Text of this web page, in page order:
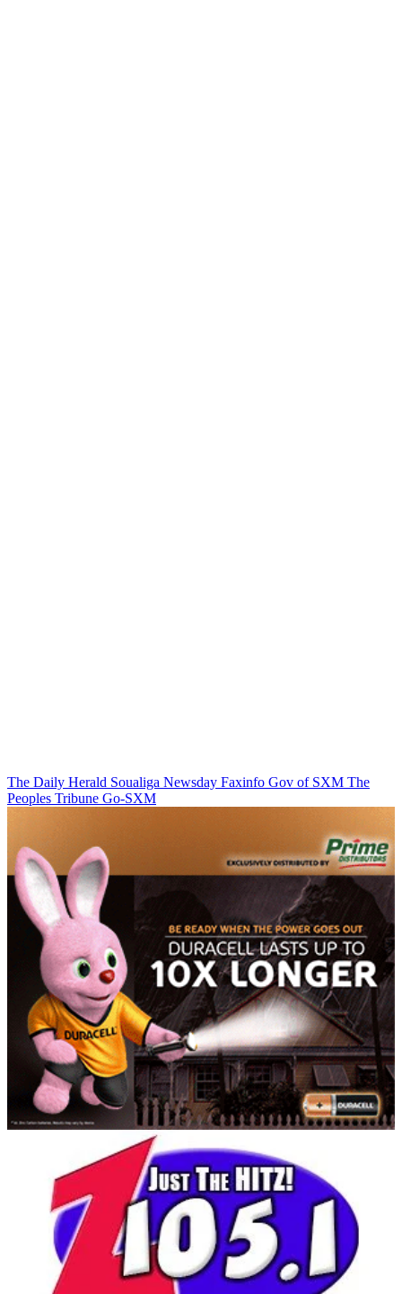
The Daily Herald Soualiga Newsday Faxinfo Gov of SXM The
Peoples Tribune Go-SXM